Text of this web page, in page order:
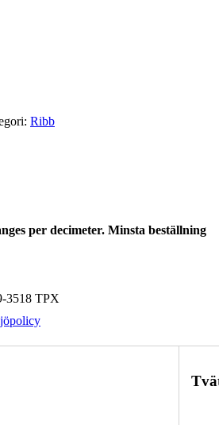
Ribb
per decimeter. Minsta beställning
3518 TPX